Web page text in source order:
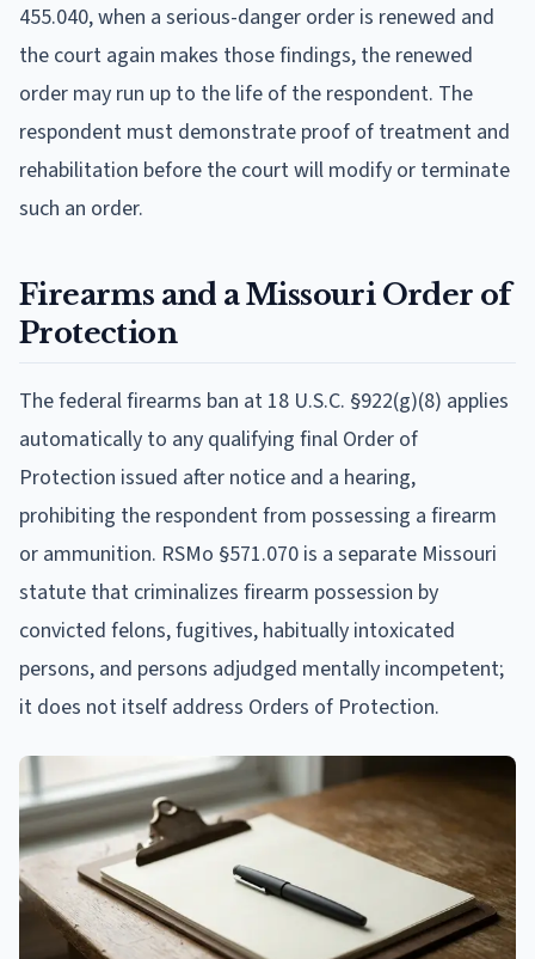
455.040, when a serious-danger order is renewed and
the court again makes those findings, the renewed
order may run up to the life of the respondent. The
respondent must demonstrate proof of treatment and
rehabilitation before the court will modify or terminate
such an order.
Firearms and a Missouri Order of
Protection
The federal firearms ban at 18 U.S.C. §922(g)(8) applies
automatically to any qualifying final Order of
Protection issued after notice and a hearing,
prohibiting the respondent from possessing a firearm
or ammunition. RSMo §571.070 is a separate Missouri
statute that criminalizes firearm possession by
convicted felons, fugitives, habitually intoxicated
persons, and persons adjudged mentally incompetent;
it does not itself address Orders of Protection.